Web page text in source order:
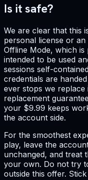
Is it safe?
We are clear that this
personal license or
Offline Mode, which
intended to be used
sessions self-
credentials are
ever stops we
replacement
your $9.99 keeps
the account side.
For the smoothest
play, leave the
unchanged, and treat
your own. Do not try
outside this offer.